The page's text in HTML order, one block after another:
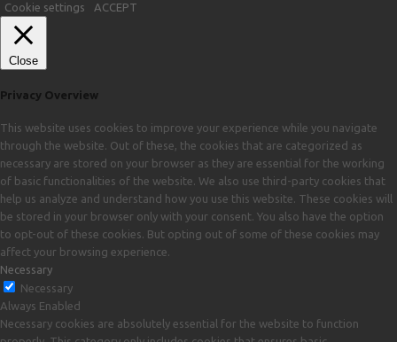
Free Download
Download Ys The Oath In Felghana USA PSP Iso file unlocked and
free at Loveroms The PlayStation Portable[a] (PSP) is a handheld
game console developed…
Cookie settings
ACCEPT
Close
Privacy Overview
This website uses cookies to improve your experience while you navigate
through the website. Out of these, the cookies that are categorized as
necessary are stored on your browser as they are essential for the working
of basic functionalities of the website. We also use third-party cookies that
help us analyze and understand how you use this website. These cookies will
be stored in your browser only with your consent. You also have the option
to opt-out of these cookies. But opting out of some of these cookies may
affect your browsing experience.
Necessary
Necessary
Always Enabled
Necessary cookies are absolutely essential for the website to function